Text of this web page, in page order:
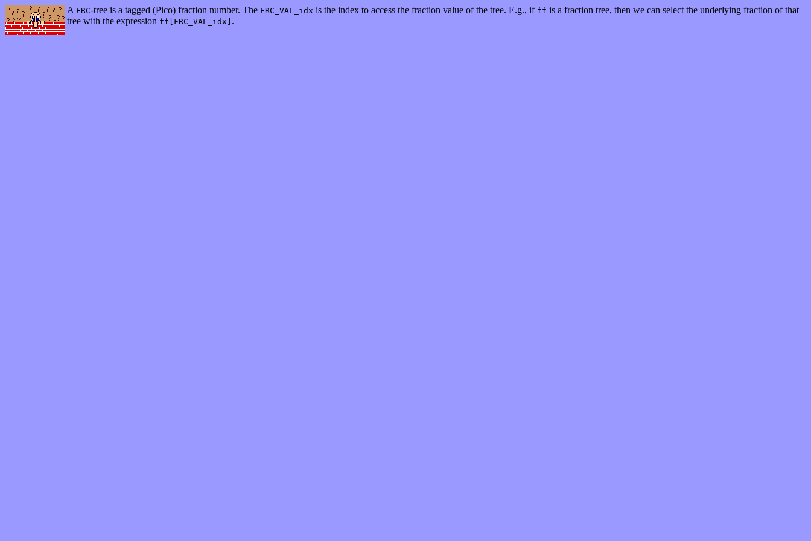
A FRC-tree is a tagged (Pico) fraction number. The FRC_VAL_idx is the index to access the fraction value of the tree. E.g., if ff is a fraction tree, then we can select the underlying fraction of that
tree with the expression ff[FRC_VAL_idx] .